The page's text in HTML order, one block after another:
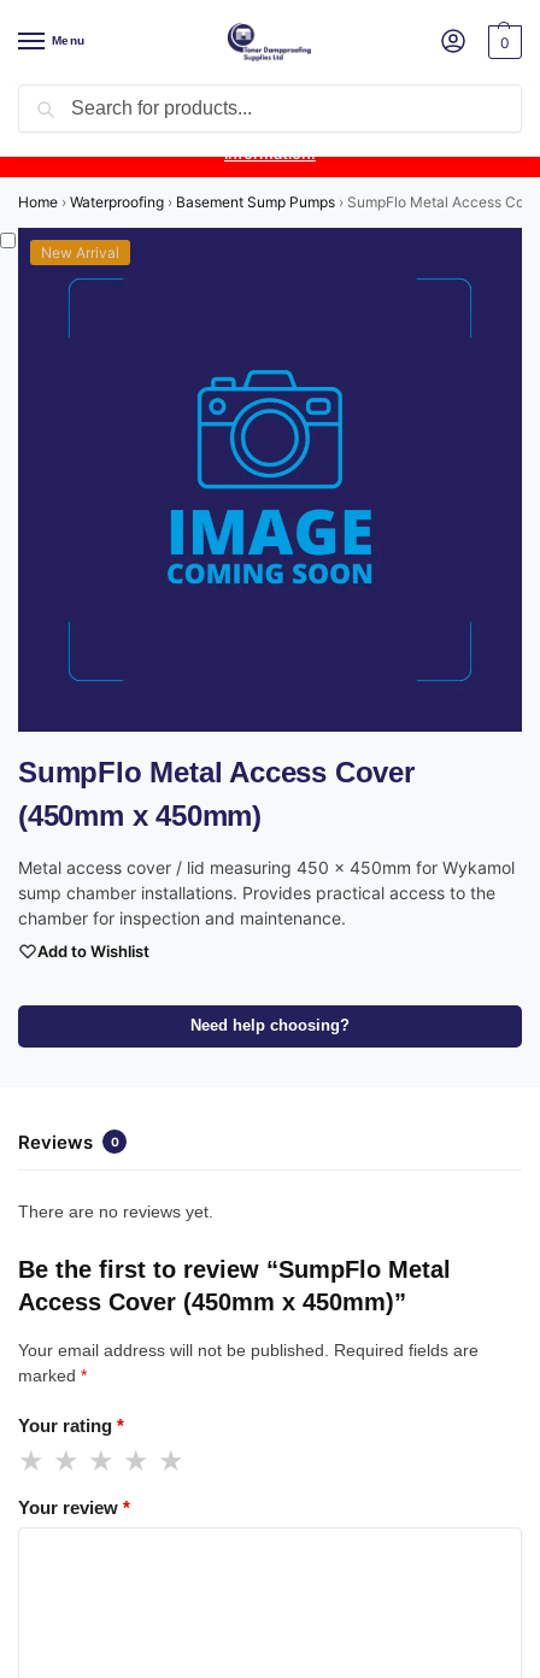
Menu 0
Product Update: Wykamol Liquid Gas Membrane is temporarily
unavailable due to supplier issues.Follow this post for the latest
information.
Home › Waterproofing › Basement Sump Pumps › SumpFlo Metal Access
New Arrival
SumpFlo Metal Access Cover
(450mm x 450mm)
Metal access cover / lid measuring 450 x 450mm for Wykamol
sump chamber installations. Provides practical access to the
chamber for inspection and maintenance.
Add to Wishlist
Need help choosing?
Reviews 0
There are no reviews yet.
Be the first to review “SumpFlo Metal
Access Cover (450mm x 450mm)”
Your email address will not be published. Required fields are
marked *
Your rating *
Your review *